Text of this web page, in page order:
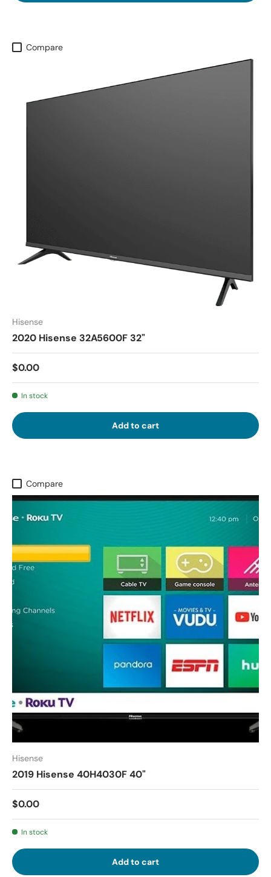
Compare
Hisense
2020 Hisense 32A5600F 32"
$0.00
In stock
Add to cart
Compare
Hisense
2019 Hisense 40H4030F 40"
$0.00
In stock
Add to cart